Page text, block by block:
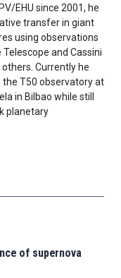
EHU since 2001, he
transfer in giant
using observations
and Cassini
Currently he
the T50 observatory at
in Bilbao while still
planetary
of supernova